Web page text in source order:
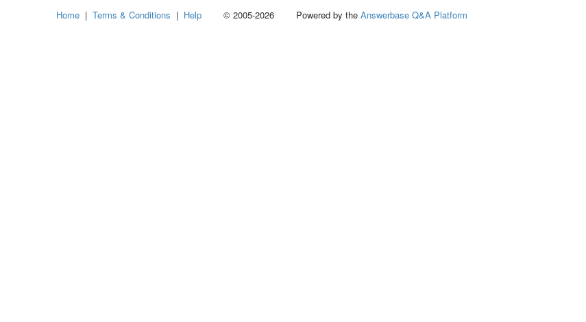
Home | Terms & Conditions | Help © 2005-2026 Powered by the Answerbase Q&A Platform